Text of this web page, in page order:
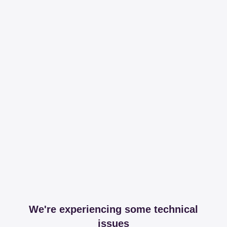
We're experiencing some technical
issues